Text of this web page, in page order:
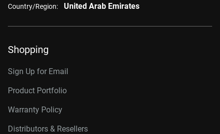
Country/Region: United Arab Emirates
Shopping
Sign Up for Email
Product Portfolio
Warranty Policy
Distributors & Resellers